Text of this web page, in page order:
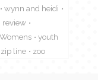
wynn and heidi
review
youth
zip line zoo